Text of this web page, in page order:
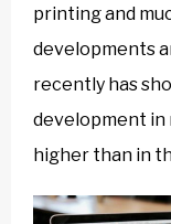
printing and
developments
recently has
development in
higher than in